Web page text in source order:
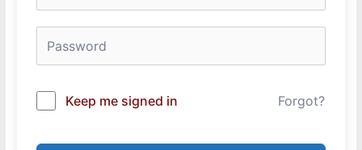
Keep me signed in Forgot?